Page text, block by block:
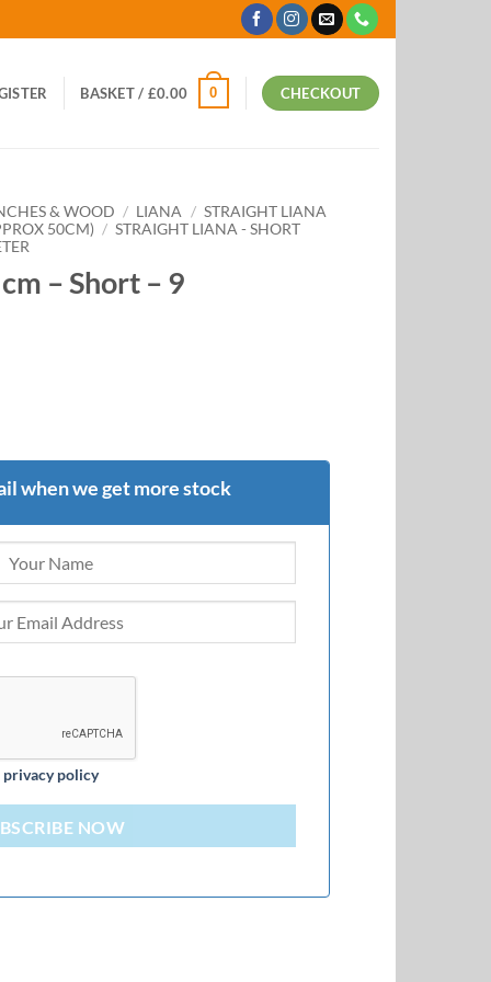
BASKET / £0.00 0 CHECKOUT
& WOOD / LIANA / STRAIGHT LIANA
50CM) / STRAIGHT LIANA - SHORT
– Short – 9
when we get more stock
privacy policy
NOW